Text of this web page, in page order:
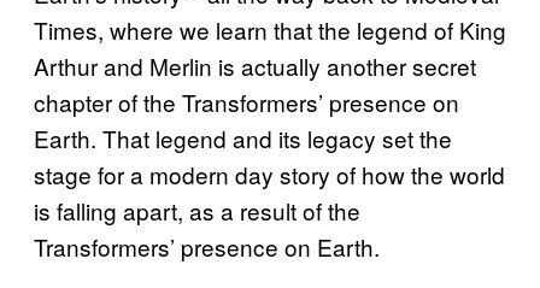
Times, where we learn that the legend of King
Arthur and Merlin is actually another secret
chapter of the Transformers’ presence on
Earth. That legend and its legacy set the
stage for a modern day story of how the world
is falling apart, as a result of the
Transformers’ presence on Earth.